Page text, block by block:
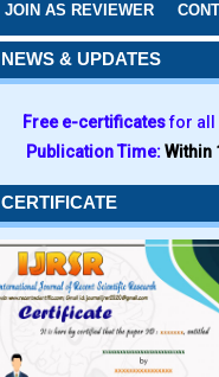
JOIN AS REVIEWER
NEWS & UPDATES
Free e-certificatesfor all
Publication Time:Within
CERTIFICATE